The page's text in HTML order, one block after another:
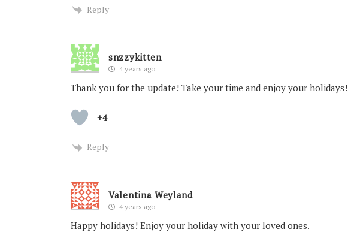
Reply
snzzykitten
4 years ago
Thank you for the update! Take your time and enjoy your holidays!
+4
Reply
Valentina Weyland
4 years ago
Happy holidays! Enjoy your holiday with your loved ones.